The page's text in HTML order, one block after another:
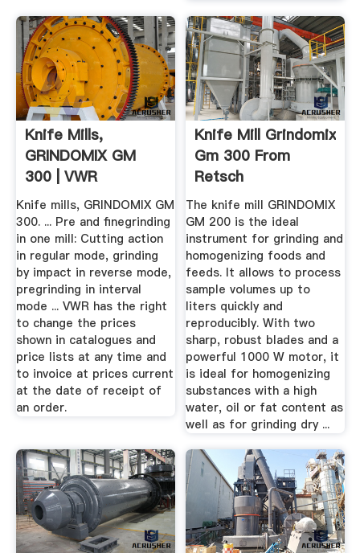
Knife Mills,
GRINDOMIX GM
300 | VWR
Knife mills, GRINDOMIX GM
300. ... Pre and finegrinding
in one mill: Cutting action
in regular mode, grinding
by impact in reverse mode,
pregrinding in interval
mode ... VWR has the right
to change the prices
shown in catalogues and
price lists at any time and
to invoice at prices current
at the date of receipt of
an order.
Knife Mill Grindomix
Gm 300 From
Retsch
The knife mill GRINDOMIX
GM 200 is the ideal
instrument for grinding and
homogenizing foods and
feeds. It allows to process
sample volumes up to
liters quickly and
reproducibly. With two
sharp, robust blades and a
powerful 1000 W motor, it
is ideal for homogenizing
substances with a high
water, oil or fat content as
well as for grinding dry ...